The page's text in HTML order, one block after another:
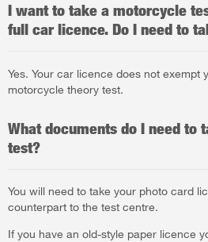
I want to take a motorcycle
full car licence. Do I need to
Yes. Your car licence does not exempt
motorcycle theory test.
What documents do I need to
test?
You will need to take your photo card
counterpart to the test centre.
If you have an old-style paper licence